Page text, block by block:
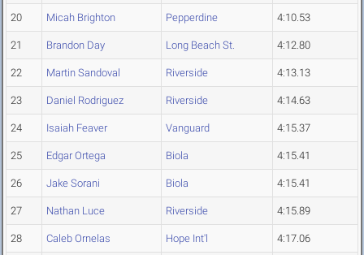
20 Micah Brighton Pepperdine 4:10.53
21 Brandon Day Long Beach St. 4:12.80
22 Martin Sandoval Riverside 4:13.13
23 Daniel Rodriguez Riverside 4:14.63
24 Isaiah Feaver Vanguard 4:15.37
25 Edgar Ortega Biola 4:15.41
26 Jake Sorani Biola 4:15.41
27 Nathan Luce Riverside 4:15.89
28 Caleb Ornelas Hope Int'l 4:17.06